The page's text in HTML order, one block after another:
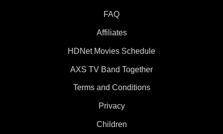
FAQ
Affiliates
HDNet Movies Schedule
AXS TV Band Together
Terms and Conditions
Privacy
Children